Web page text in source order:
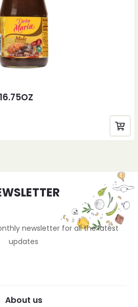
newsletter for all the latest
updates
About us